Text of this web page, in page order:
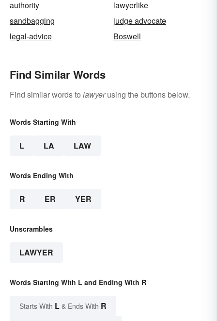
authority
lawyerlike
sandbagging
judge advocate
legal-advice
Boswell
Find Similar Words
Find similar words to lawyerusing the buttons below.
Words Starting With
L LA LAW
Words Ending With
R ER YER
Unscrambles
LAWYER
Words Starting With L and Ending With R
Starts With L & Ends With R